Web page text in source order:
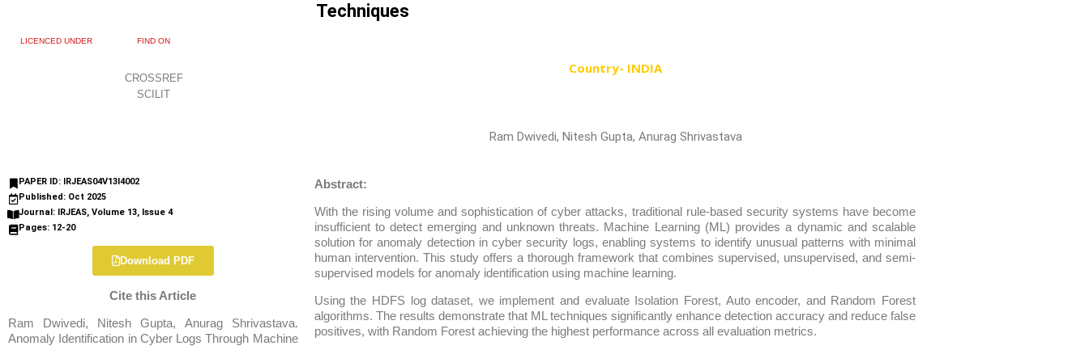
LICENCED UNDER FIND ON
CROSSREF
SCILIT
Techniques
Country- INDIA
Ram Dwivedi, Nitesh Gupta, Anurag Shrivastava
PAPER ID: IRJEAS04V13I4002
Published: Oct 2025
Journal: IRJEAS, Volume 13, Issue 4
Pages: 12-20
Download PDF
Cite this Article
Ram Dwivedi, Nitesh Gupta, Anurag Shrivastava.
Anomaly Identification in Cyber Logs Through Machine
Abstract:
With the rising volume and sophistication of cyber attacks, traditional rule-based security systems have become
insufficient to detect emerging and unknown threats. Machine Learning (ML) provides a dynamic and scalable
solution for anomaly detection in cyber security logs, enabling systems to identify unusual patterns with minimal
human intervention. This study offers a thorough framework that combines supervised, unsupervised, and semi-
supervised models for anomaly identification using machine learning.
Using the HDFS log dataset, we implement and evaluate Isolation Forest, Auto encoder, and Random Forest
algorithms. The results demonstrate that ML techniques significantly enhance detection accuracy and reduce false
positives, with Random Forest achieving the highest performance across all evaluation metrics.